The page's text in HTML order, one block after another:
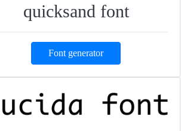
quicksand font
Font generator